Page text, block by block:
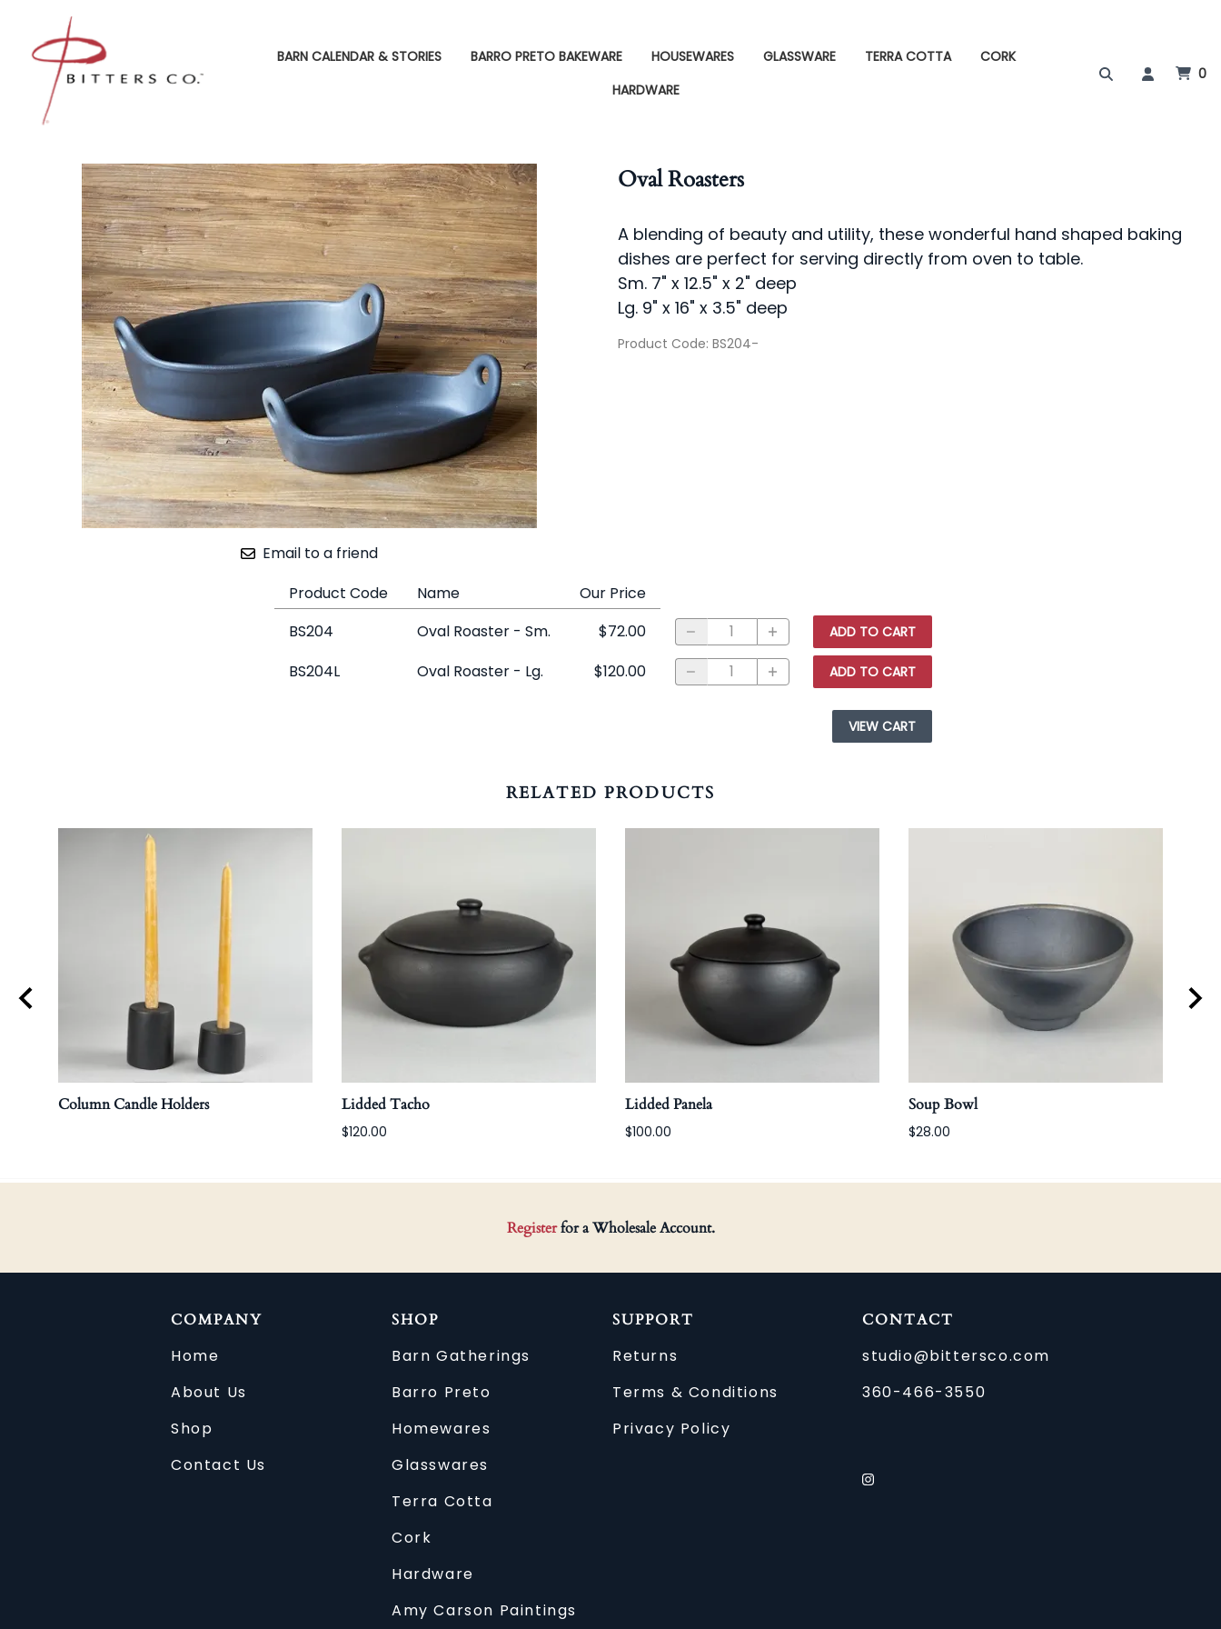
BARN CALENDAR & STORIES BARRO PRETO BAKEWARE HOUSEWARES GLASSWARE TERRA COTTA
CORK
HARDWARE
0
Email to a friend
Oval Roasters
A blending of beauty and utility, these wonderful hand shaped baking
dishes are perfect for serving directly from oven to table.
Sm. 7" x 12.5" x 2" deep
Lg. 9" x 16" x 3.5" deep
Product Code: BS204-
Product Code Name
Our Price
BS204
Oval Roaster - Sm. $72.00 ADD TO CART
BS204L Oval Roaster - Lg. $120.00 ADD TO CART
VIEW CART
RELATED PRODUCTS
Column Candle Holders Lidded Tacho
$120.00
Lidded Panela
$100.00
Soup Bowl
$28.00
Registerfor a Wholesale Account.
COMPANY
Home
About Us
Shop
Contact Us
SHOP
Barn Gatherings
Barro Preto
Homewares
Glasswares
Terra Cotta
Cork
Hardware
Amy Carson Paintings
SUPPORT
Returns
Terms & Conditions
Privacy Policy
CONTACT
studio@bittersco.com
360-466-3550